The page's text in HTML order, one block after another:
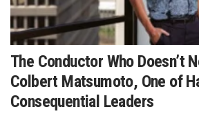
The Conductor Who Doesn’t
Colbert Matsumoto, One of
Consequential Leaders